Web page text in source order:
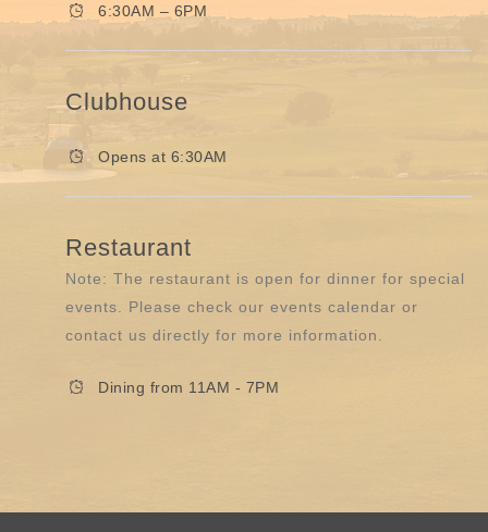
6:30AM – 6PM
Clubhouse
Opens at 6:30AM
Restaurant
Note: The restaurant is open for dinner for special
events. Please check our events calendar or
contact us directly for more information.
Dining from 11AM - 7PM